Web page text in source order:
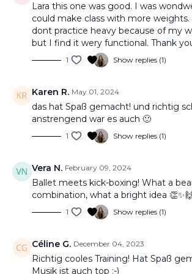
Lara this one was good. I was
could make class with more weights.
dont practice heavy because of my
but I find it wery functional. Thank
1 Show replies (1)
Karen R. May 01, 2024
das hat Spaß gemacht! und richtig
anstrengend war es auch 🙂
1 Show replies (1)
Vera N. February 09, 2024
Ballet meets kick-boxing! What a
combination, what a bright idea
1 Show replies (1)
Céline G. December 04, 2023
Richtig cooles Training! Hat Spaß
Musik ist auch top :-)